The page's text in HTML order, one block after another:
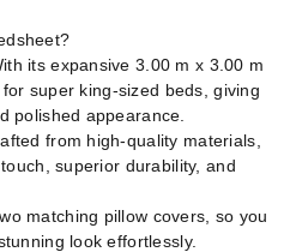
its expansive 3.00 m x 3.00 m
super king-sized beds, giving
polished appearance.
from high-quality materials,
superior durability, and
matching pillow covers, so you
look effortlessly.